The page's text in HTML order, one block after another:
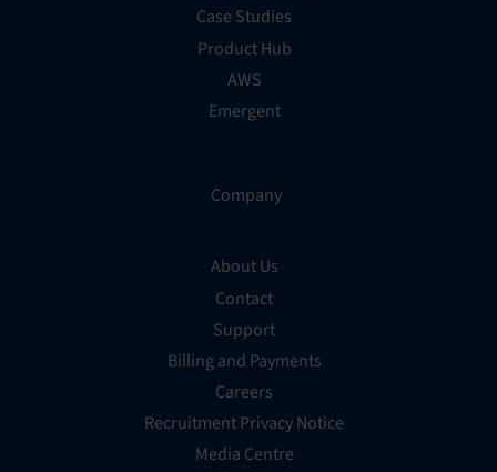
Case Studies
Product Hub
AWS
Emergent
Company
About Us
Contact
Support
Billing and Payments
Careers
Recruitment Privacy Notice
Media Centre